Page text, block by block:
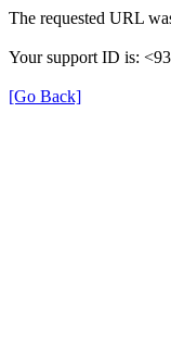
The requested URL
Your support ID is:
[Go Back]